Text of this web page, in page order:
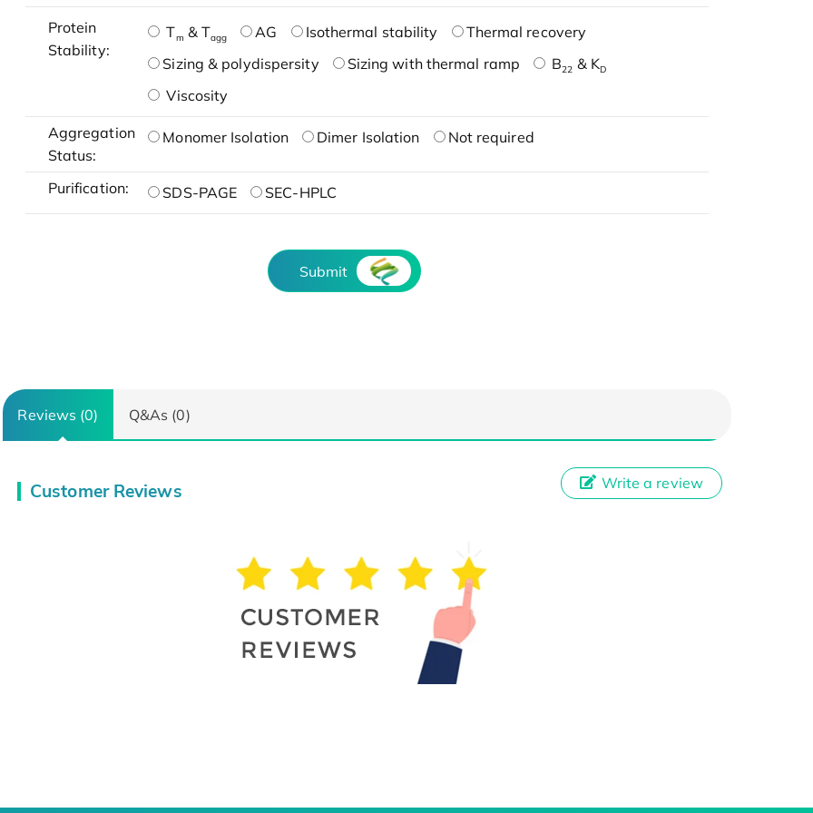
Protein
Stability:
Tm & Tagg AG Isothermal stability
Thermal recovery
Sizing & polydispersity
Sizing with thermal ramp B22 & KD
Viscosity
Aggregation
Status:
Monomer Isolation Dimer Isolation Not required
Purification: SDS-PAGE SEC-HPLC
Submit
Reviews (0) Q&As (0)
Customer Reviews Write a review